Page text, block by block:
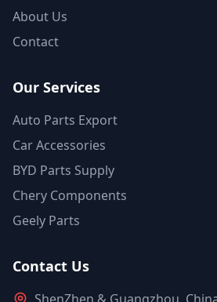
About Us
Contact
Our Services
Auto Parts Export
Car Accessories
BYD Parts Supply
Chery Components
Geely Parts
Contact Us